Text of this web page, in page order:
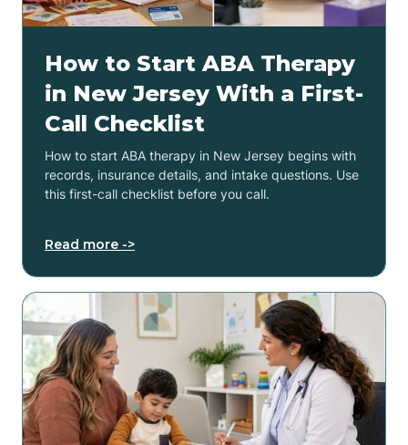
How to Start ABA Therapy
in New Jersey With a First-
Call Checklist
How to start ABA therapy in New Jersey begins with
records, insurance details, and intake questions. Use
this first-call checklist before you call.
Read more ->